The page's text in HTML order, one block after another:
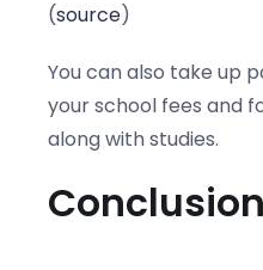
(source)
You can also take up
your school fees and
along with studies.
Conclusion